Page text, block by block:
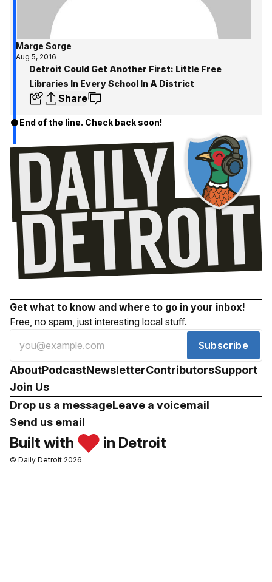
Marge Sorge
Aug 5, 2016
Detroit Could Get Another First: Little Free
Libraries In Every School In A District
Share
End of the line. Check back soon!
Get what to know and where to go in your inbox!
Free, no spam, just interesting local stuff.
Subscribe
AboutPodcastNewsletterContributorsSupport
Join Us
Drop us a messageLeave a voicemail
Send us email
Built with in Detroit
© Daily Detroit 2026